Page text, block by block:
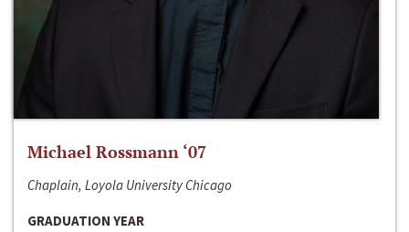
Michael Rossmann ‘07
Chaplain, Loyola University Chicago
GRADUATION YEAR